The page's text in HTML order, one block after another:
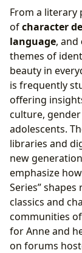
From a literary
ofcharacter
language, and
themes of
beauty in
is frequently
offering
culture,
adolescents.
libraries and
new
emphasize
Series”
classics and
communities
for Anne and
on forums